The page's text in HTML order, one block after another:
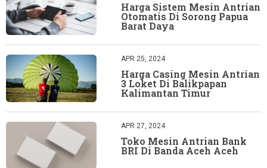
Harga Sistem Mesin Antrian
Otomatis Di Sorong Papua
Barat Daya
APR 25, 2024
Harga Casing Mesin Antrian
3 Loket Di Balikpapan
Kalimantan Timur
APR 27, 2024
Toko Mesin Antrian Bank
BRI Di Banda Aceh Aceh